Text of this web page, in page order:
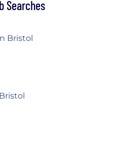
Searches
Bristol